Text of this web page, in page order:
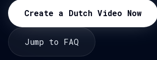
Create a Dutch Video Now
Jump to FAQ